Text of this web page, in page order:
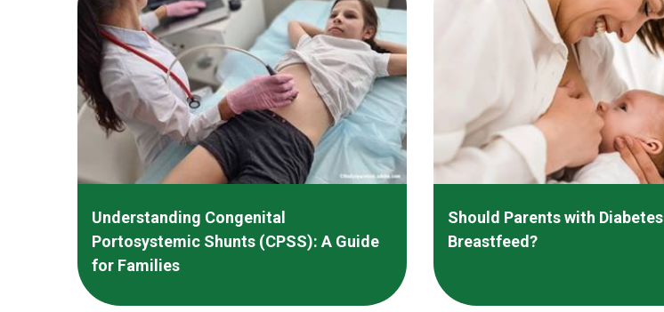
Understanding Congenital
Portosystemic Shunts (CPSS): A Guide
for Families
Should Parents with Diabetes
Breastfeed?